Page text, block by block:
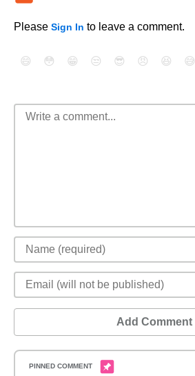
Please Sign In to leave a comment.
😄 😳 😁 😒 😎 😠 😆 😅
Add Comment